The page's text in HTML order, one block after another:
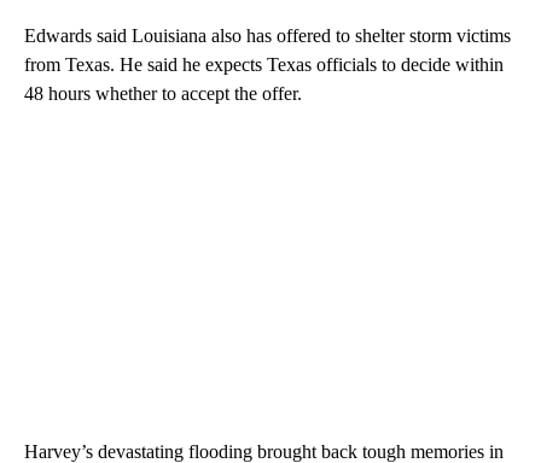
Edwards said Louisiana also has offered to shelter storm victims
from Texas. He said he expects Texas officials to decide within
48 hours whether to accept the offer.
Harvey’s devastating flooding brought back tough memories in